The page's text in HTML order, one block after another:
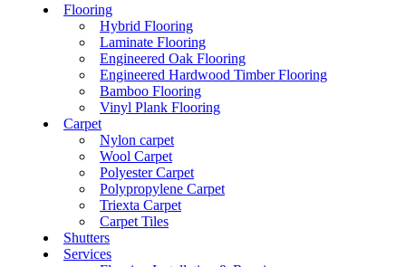
Flooring
Hybrid Flooring
Laminate Flooring
Engineered Oak Flooring
Engineered Hardwood Timber Flooring
Bamboo Flooring
Vinyl Plank Flooring
Carpet
Nylon carpet
Wool Carpet
Polyester Carpet
Polypropylene Carpet
Triexta Carpet
Carpet Tiles
Shutters
Services